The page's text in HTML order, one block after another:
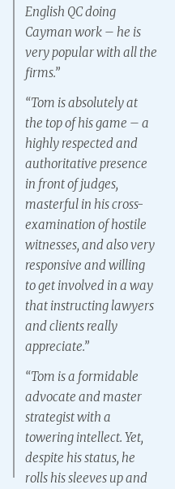
English QC doing
Cayman work – he is
very popular with all the
firms.”
“Tom is absolutely at
the top of his game – a
highly respected and
authoritative presence
in front of judges,
masterful in his cross-
examination of hostile
witnesses, and also very
responsive and willing
to get involved in a way
that instructing lawyers
and clients really
appreciate.”
“Tom is a formidable
advocate and master
strategist with a
towering intellect. Yet,
despite his status, he
rolls his sleeves up and